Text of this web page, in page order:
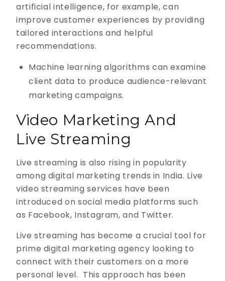
artificial intelligence, for example, can
improve customer experiences by providing
tailored interactions and helpful
recommendations.
Machine learning algorithms can examine
client data to produce audience-relevant
marketing campaigns.
Video Marketing And
Live Streaming
Live streaming is also rising in popularity
among digital marketing trends in India. Live
video streaming services have been
introduced on social media platforms such
as Facebook, Instagram, and Twitter.
Live streaming has become a crucial tool for
prime digital marketing agency looking to
connect with their customers on a more
personal level. This approach has been